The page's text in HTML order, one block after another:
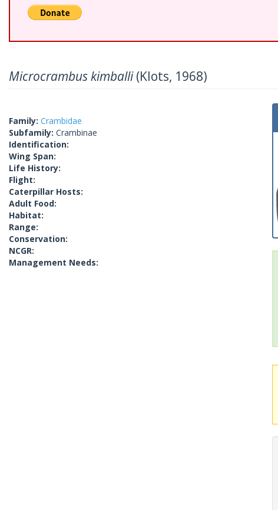
Microcrambus kimballi(Klots, 1968)
Family: Crambidae
Subfamily: Crambinae
Identification:
Wing Span:
Life History:
Flight:
Caterpillar Hosts:
Adult Food:
Habitat:
Range:
Conservation:
NCGR:
Management Needs: